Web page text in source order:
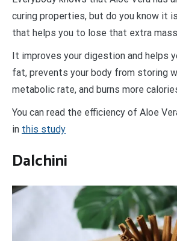
curing properties, but do you know it
that helps you to lose that extra
It improves your digestion and helps
fat, prevents your body from storing
metabolic rate, and burns more
You can read the efficiency of Aloe
in this study
Dalchini